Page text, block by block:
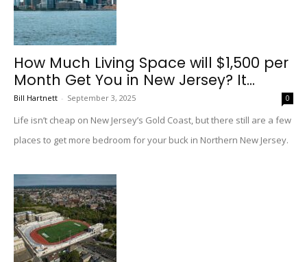
How Much Living Space will $1,500 per
Month Get You in New Jersey? It...
Bill Hartnett - September 3, 2025 0
Life isn’t cheap on New Jersey’s Gold Coast, but there still are a few
places to get more bedroom for your buck in Northern New Jersey.